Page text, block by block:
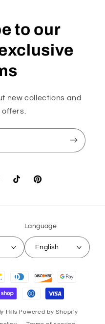
to our
new collections and
TikTok Pinterest
Language
English
Hills Powered by Shopify